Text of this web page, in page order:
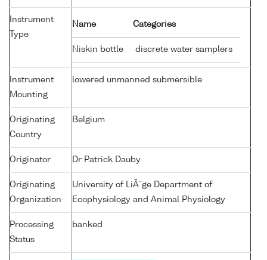
Instrument
Type
Name Categories
Niskin bottle discrete water samplers
Instrument
Mounting
lowered unmanned submersible
Originating
Country
Belgium
Originator Dr Patrick Dauby
Originating
Organization
University of LiÃ¨ge Department of
Ecophysiology and Animal Physiology
Processing
Status
banked